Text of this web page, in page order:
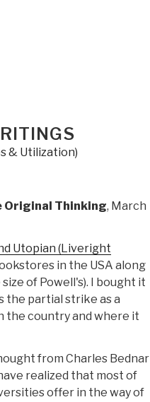
& Utilization)
Original Thinking, March
Utopian (Liveright
in the USA along
of Powell's). I bought it
the partial strike as a
the country and where it
from Charles Bednar
realized that most of
offer in the way of